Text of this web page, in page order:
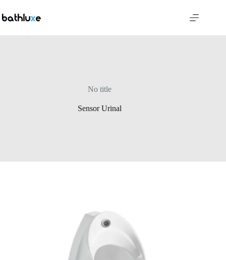
No title
Sensor Urinal